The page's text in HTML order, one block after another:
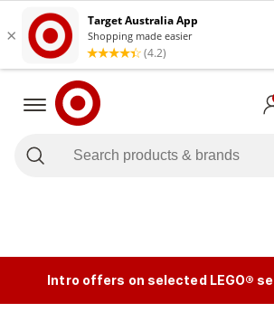
Intro offers on selected LEGO®